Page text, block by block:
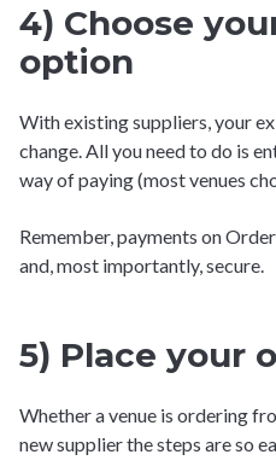
4) Choose
option
With existing suppliers, your
change. All you need to do is
way of paying (most venues
Remember, payments on
and, most importantly, secure.
5) Place your
Whether a venue is ordering
new supplier the steps are so